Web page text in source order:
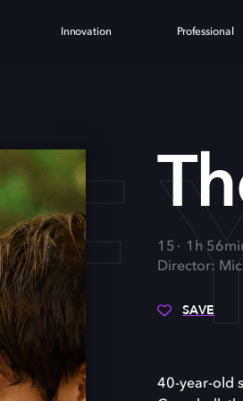
Innovation Professional
15 1h
Director:
SAVE
40-year-old